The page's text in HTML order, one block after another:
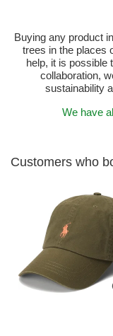
Buying any product
trees in the places
help, it is possible
collaboration,
sustainability
We have
Customers who